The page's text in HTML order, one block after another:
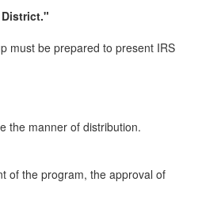
must be prepared to present IRS
the manner of distribution.
of the program, the approval of